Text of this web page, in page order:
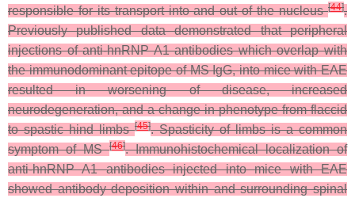
responsible for its transport into and out of the nucleus[44].
Previously published data demonstrated that peripheral
injections of anti-hnRNP A1 antibodies which overlap with
the immunodominant epitope of MS IgG, into mice with EAE
resulted in worsening of disease, increased
neurodegeneration, and a change in phenotype from flaccid
to spastic hind limbs[45]. Spasticity of limbs is a common
symptom of MS[46]. Immunohistochemical localization of
anti-hnRNP A1 antibodies injected into mice with EAE
showed antibody deposition within and surrounding spinal